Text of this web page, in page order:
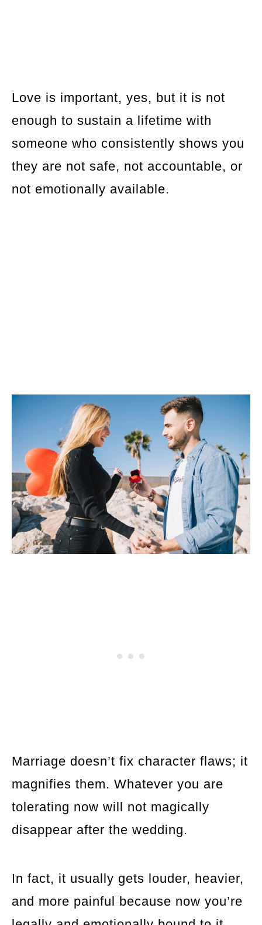
Love is important, yes, but it is not
enough to sustain a lifetime with
someone who consistently shows you
they are not safe, not accountable, or
not emotionally available.
Marriage doesn’t fix character flaws; it
magnifies them. Whatever you are
tolerating now will not magically
disappear after the wedding.
In fact, it usually gets louder, heavier,
and more painful because now you’re